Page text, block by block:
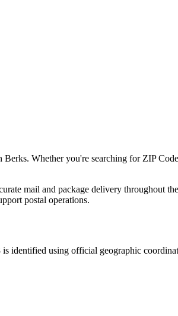
Berks. Whether you're searching for ZIP Code
mail and package delivery throughout
postal operations.
is identified using official geographic